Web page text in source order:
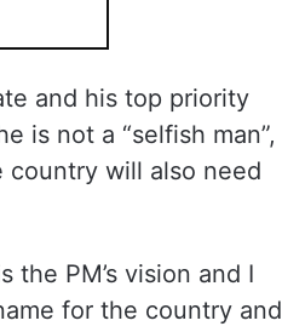
and his top priority
is not a “selfish man”,
country will also need
PM’s vision and I
for the country and